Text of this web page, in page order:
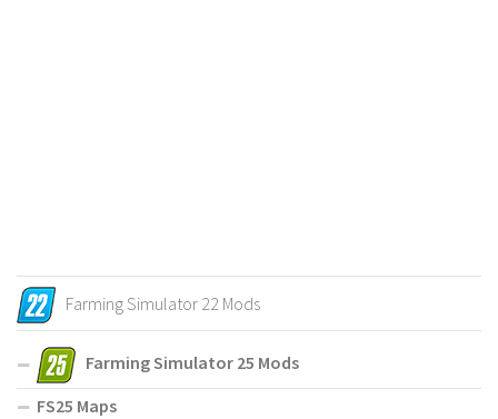
Farming Simulator 22 Mods
Farming Simulator 25 Mods
FS25 Maps